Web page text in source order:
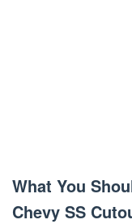
What You
Chevy SS